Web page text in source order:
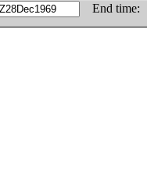
End time: